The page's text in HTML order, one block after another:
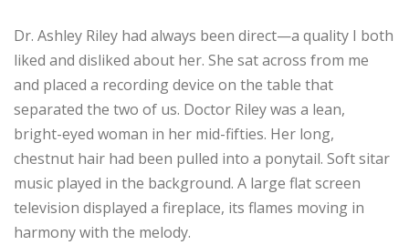
Dr. Ashley Riley had always been direct—a quality I both
liked and disliked about her. She sat across from me
and placed a recording device on the table that
separated the two of us. Doctor Riley was a lean,
bright-eyed woman in her mid-fifties. Her long,
chestnut hair had been pulled into a ponytail. Soft sitar
music played in the background. A large flat screen
television displayed a fireplace, its flames moving in
harmony with the melody.